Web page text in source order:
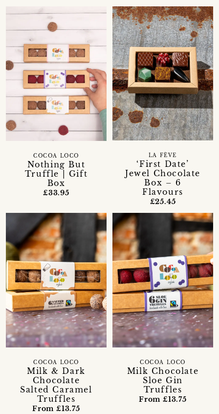
Nothing But
Truffle | Gift
Box
COCOA LOCO
£33.95
‘First Date’
Jewel Chocolate
Box – 6
Flavours
LA FÈVE
£25.45
Milk & Dark
Chocolate
Salted Caramel
Truffles
COCOA LOCO
From £13.75
Milk Chocolate
Sloe Gin
Truffles
COCOA LOCO
From £13.75